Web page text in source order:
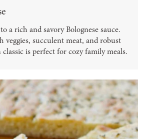
a rich and savory Bolognese sauce.
veggies, succulent meat, and robust
is perfect for cozy family meals.